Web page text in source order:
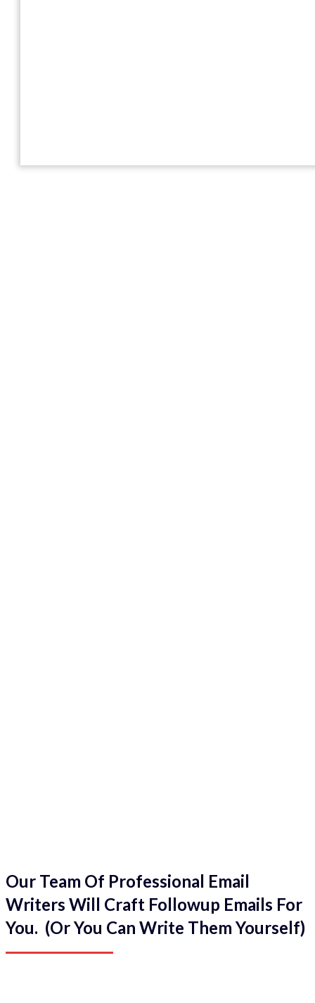
Our Team Of Professional Email
Writers Will Craft Followup Emails For
You. (Or You Can Write Them Yourself)